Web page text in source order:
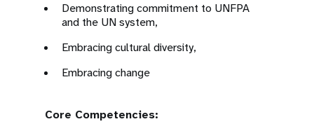
Demonstrating commitment to UNFPA
and the UN system,
Embracing cultural diversity,
Embracing change
Core Competencies: